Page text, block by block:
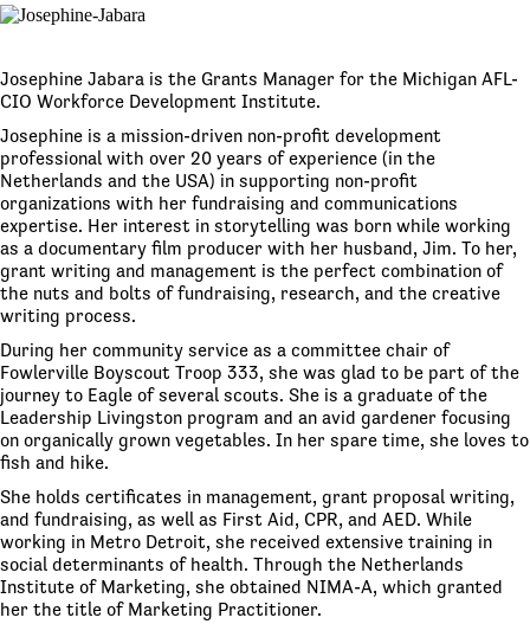
Josephine Jabara is the Grants Manager for the Michigan AFL-
CIO Workforce Development Institute.
Josephine is a mission-driven non-profit development
professional with over 20 years of experience (in the
Netherlands and the USA) in supporting non-profit
organizations with her fundraising and communications
expertise. Her interest in storytelling was born while working
as a documentary film producer with her husband, Jim. To her,
grant writing and management is the perfect combination of
the nuts and bolts of fundraising, research, and the creative
writing process.
During her community service as a committee chair of
Fowlerville Boyscout Troop 333, she was glad to be part of the
journey to Eagle of several scouts. She is a graduate of the
Leadership Livingston program and an avid gardener focusing
on organically grown vegetables. In her spare time, she loves to
fish and hike.
She holds certificates in management, grant proposal writing,
and fundraising, as well as First Aid, CPR, and AED. While
working in Metro Detroit, she received extensive training in
social determinants of health. Through the Netherlands
Institute of Marketing, she obtained NIMA-A, which granted
her the title of Marketing Practitioner.